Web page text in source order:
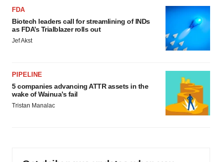
FDA
Biotech leaders call for streamlining of INDs
as FDA’s Trialblazer rolls out
Jef Akst
PIPELINE
5 companies advancing ATTR assets in the
wake of Wainua’s fail
Tristan Manalac